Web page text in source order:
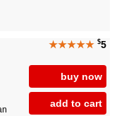
★★★★★ $5
buy now
add to cart